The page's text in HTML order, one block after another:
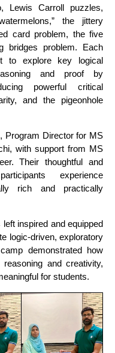
Lewis Carroll puzzles,
the jittery
card problem, the five
bridges problem. Each
to explore key logical
and proof by
powerful critical
and the pigeonhole
Program Director for MS
with support from MS
Their thoughtful and
experience
rich and practically
inspired and equipped
logic-driven, exploratory
demonstrated how
and creativity,
for students.